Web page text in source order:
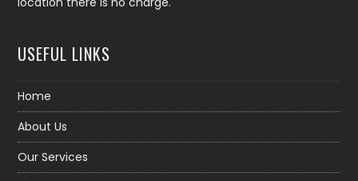
USEFUL LINKS
Home
About Us
Our Services